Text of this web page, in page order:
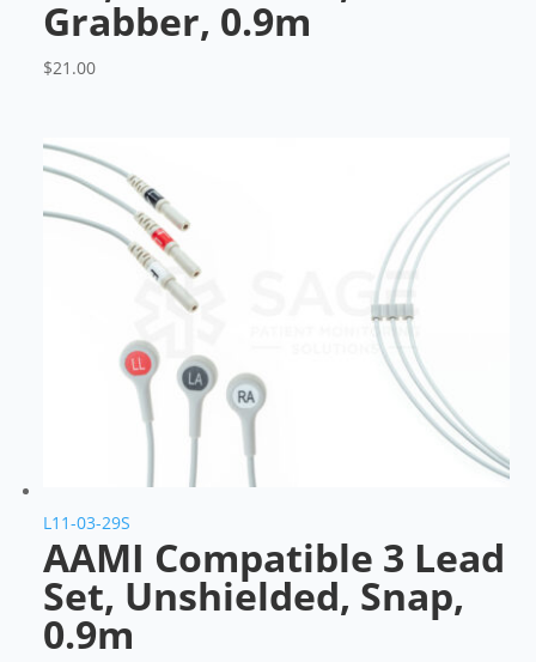
Grabber, 0.9m
$21.00
L11-03-29S
AAMI Compatible 3 Lead
Set, Unshielded, Snap,
0.9m